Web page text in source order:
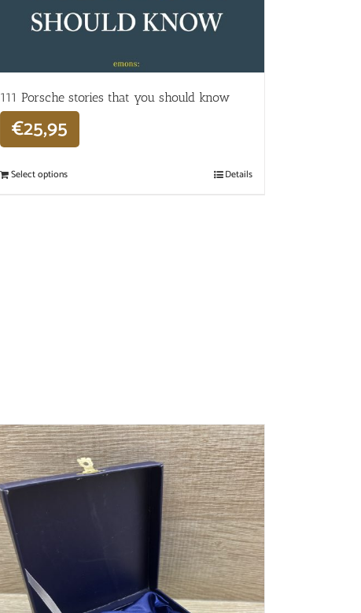
111 Porsche stories that you should know
€25,95
Select options Details